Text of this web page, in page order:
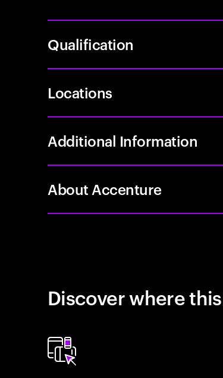
Qualification
Locations
Additional Information
About Accenture
Discover where